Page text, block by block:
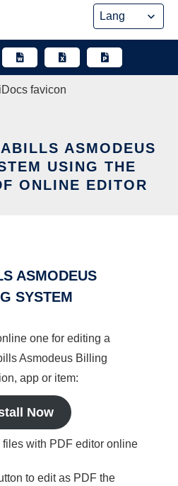
ASMODEUS
USING THE
ONLINE EDITOR
ASMODEUS
SYSTEM
one for editing a
Asmodeus Billing
app or item:
Now
with PDF editor online
to edit as PDF the